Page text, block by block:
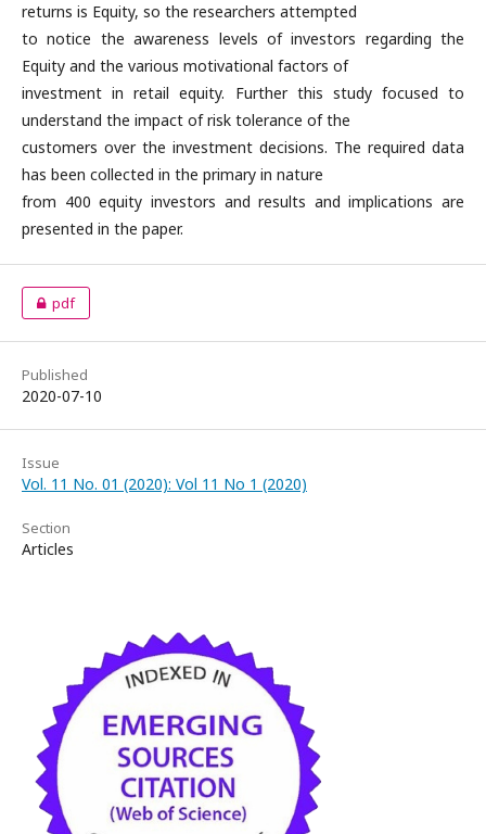
returns is Equity, so the researchers attempted
to notice the awareness levels of investors regarding the
Equity and the various motivational factors of
investment in retail equity. Further this study focused to
understand the impact of risk tolerance of the
customers over the investment decisions. The required data
has been collected in the primary in nature
from 400 equity investors and results and implications are
presented in the paper.
pdf
Published
2020-07-10
Issue
Vol. 11 No. 01 (2020): Vol 11 No 1 (2020)
Section
Articles